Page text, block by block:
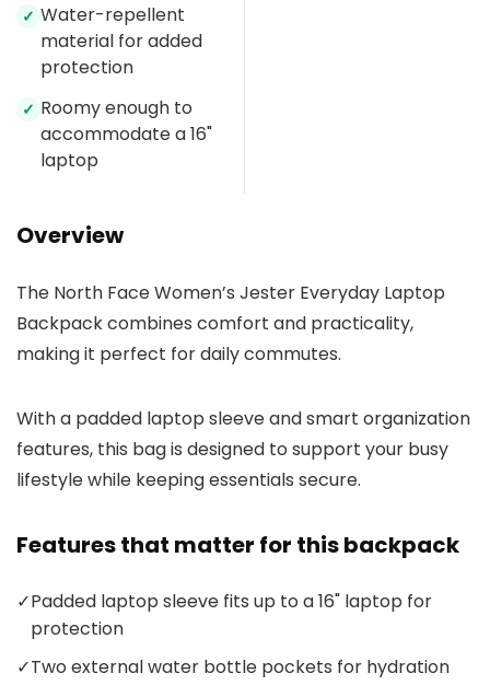
✓ Water-repellent
material for added
protection
✓ Roomy enough to
accommodate a 16"
laptop
Overview
The North Face Women’s Jester Everyday Laptop
Backpack combines comfort and practicality,
making it perfect for daily commutes.
With a padded laptop sleeve and smart organization
features, this bag is designed to support your busy
lifestyle while keeping essentials secure.
Features that matter for this backpack
✓Padded laptop sleeve fits up to a 16" laptop for
protection
✓Two external water bottle pockets for hydration